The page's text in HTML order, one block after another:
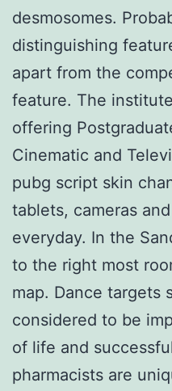
desmosomes.
distinguishing
apart from the
feature. The
offering
Cinematic and
pubg script skin
tablets, cameras
everyday. In the
to the right most
map. Dance targets
considered to be
of life and
pharmacists are